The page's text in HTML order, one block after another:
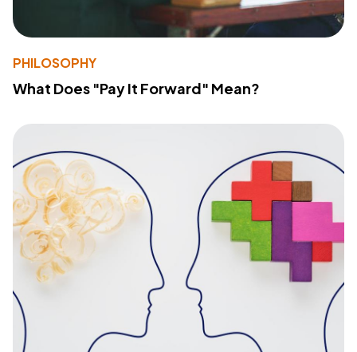
PHILOSOPHY
What Does "Pay It Forward" Mean?